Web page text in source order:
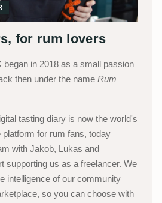
for rum lovers
began in 2018 as a small passion
then under the name Rum
tasting diary is now the world's
for rum fans, today
with Jakob, Lukas and
supporting us as a freelancer. We
intelligence of our community
so you can choose with